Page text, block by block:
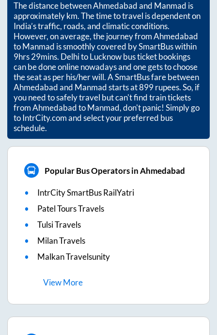
The distance betweenAhmedabadand Manmad is
approximatelykm. The time to travel is dependent on
India’s traffic, roads, and climatic conditions.
However, on average, the journey fromAhmedabad
toManmad is smoothly covered by SmartBus within
9hrs 29mins. Delhi to Lucknow bus ticket bookings
can be done online nowadays and one gets to choose
the seat as per his/her will. A SmartBus fare between
Ahmedabadand Manmadstarts at899rupees. So, if
you need to safely travel but can't find train tickets
fromAhmedabadtoManmad, don't panic! Simply go
to IntrCity.com and select your preferred bus
schedule.
Popular Bus Operators in Ahmedabad
IntrCity SmartBus RailYatri
Patel Tours Travels
Tulsi Travels
Milan Travels
Malkan Travelsunity
ViewMore